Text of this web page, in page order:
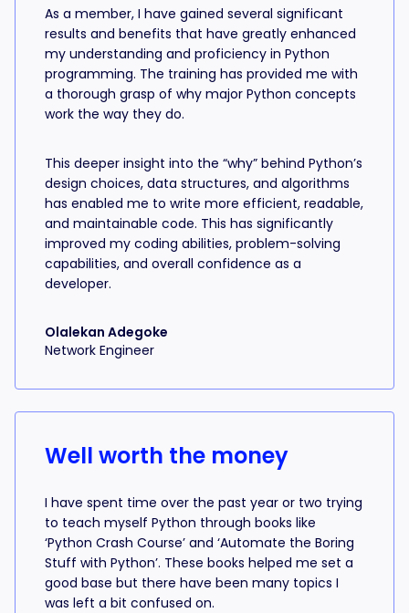
As a member, I have gained several significant
results and benefits that have greatly enhanced
my understanding and proficiency in Python
programming. The training has provided me with
a thorough grasp of why major Python concepts
work the way they do.
This deeper insight into the “why” behind Python’s
design choices, data structures, and algorithms
has enabled me to write more efficient, readable,
and maintainable code. This has significantly
improved my coding abilities, problem-solving
capabilities, and overall confidence as a
developer.
Olalekan Adegoke
Network Engineer
Well worth the money
I have spent time over the past year or two trying
to teach myself Python through books like
‘Python Crash Course’ and ‘Automate the Boring
Stuff with Python’. These books helped me set a
good base but there have been many topics I
was left a bit confused on.